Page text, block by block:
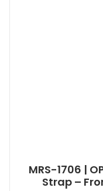
MRS-1706 |
Strap –